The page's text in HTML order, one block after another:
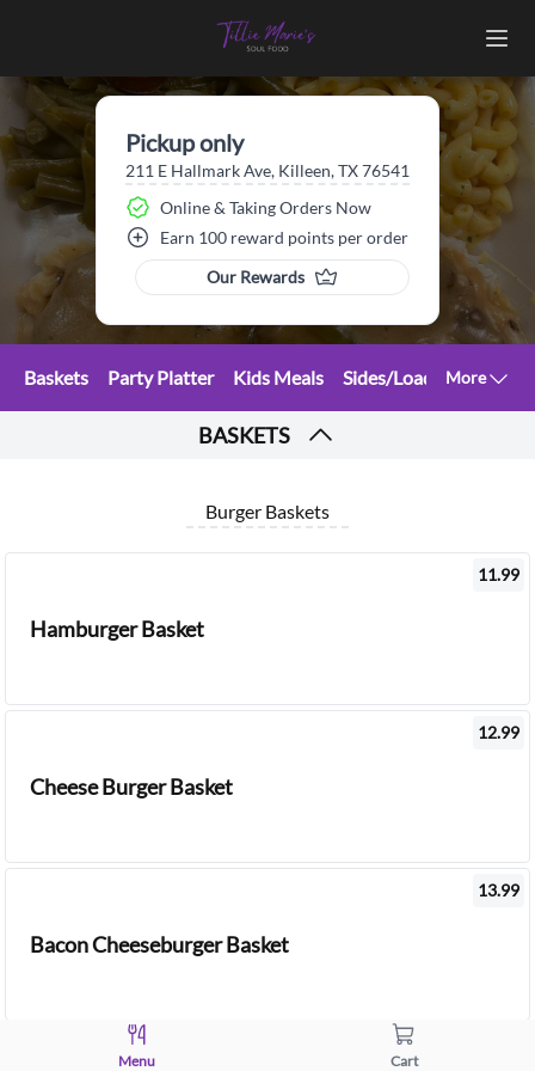
Pickup only
211 E Hallmark Ave, Killeen, TX 76541
Online & Taking Orders Now
Earn 100 reward points per order
Our Rewards
Baskets Party Platter Kids Meals Sides/Loaded Fries
More
BASKETS
Burger Baskets
Hamburger Basket
11.99
Cheese Burger Basket
12.99
Bacon Cheeseburger Basket
13.99
Menu Cart